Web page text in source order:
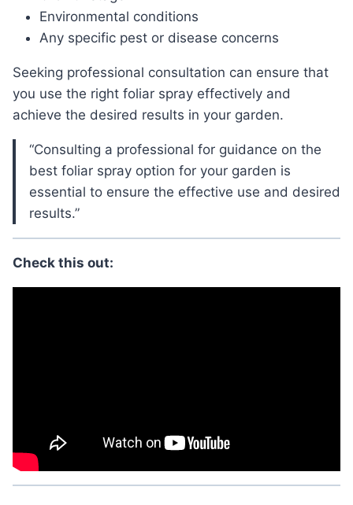
Environmental conditions
Any specific pest or disease concerns
Seeking professional consultation can ensure that
you use the right foliar spray effectively and
achieve the desired results in your garden.
“Consulting a professional for guidance on the
best foliar spray option for your garden is
essential to ensure the effective use and desired
results.”
Check this out: